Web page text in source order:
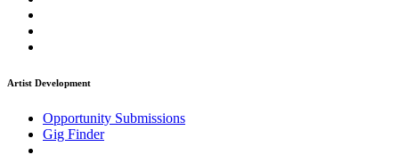
Artist Development
Opportunity Submissions
Gig Finder